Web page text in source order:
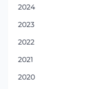
2024
2023
2022
2021
2020